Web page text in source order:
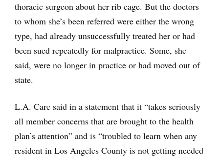
thoracic surgeon about her rib cage. But the doctors
to whom she’s been referred were either the wrong
type, had already unsuccessfully treated her or had
been sued repeatedly for malpractice. Some, she
said, were no longer in practice or had moved out of
state.
L.A. Care said in a statement that it “takes seriously
all member concerns that are brought to the health
plan’s attention” and is “troubled to learn when any
resident in Los Angeles County is not getting needed